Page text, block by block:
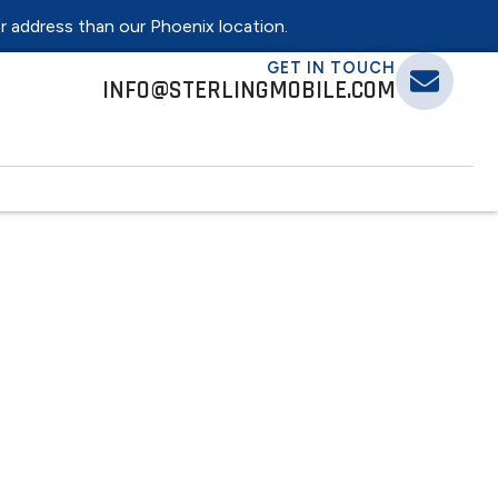
address than our Phoenix location.
GET IN TOUCH
INFO@STERLINGMOBILE.COM